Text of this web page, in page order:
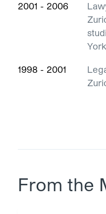
2001 - 2006
York
1998 - 2001
From the